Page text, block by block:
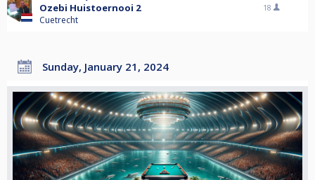
Ozebi Huistoernooi 2
Cuetrecht
18
Sunday, January 21, 2024